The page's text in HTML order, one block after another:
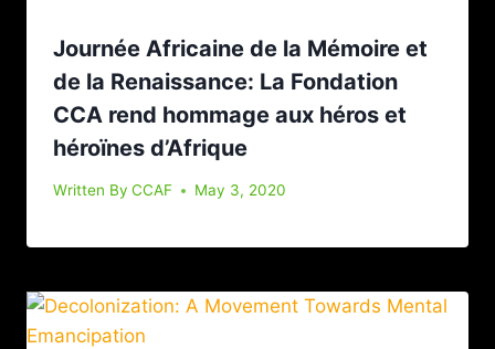
Journée Africaine de la Mémoire et
de la Renaissance: La Fondation
CCA rend hommage aux héros et
héroïnes d’Afrique
Written By CCAF May 3, 2020